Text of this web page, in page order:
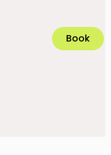
Book